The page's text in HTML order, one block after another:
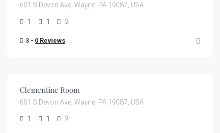
601 S Devon Ave, Wayne, PA 19087, USA
1 1 2
3 - 0 Reviews
Clementine Room
601 S Devon Ave, Wayne, PA 19087, USA
1 1 2